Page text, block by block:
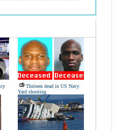
Thirteen dead in US Navy
Yard shooting